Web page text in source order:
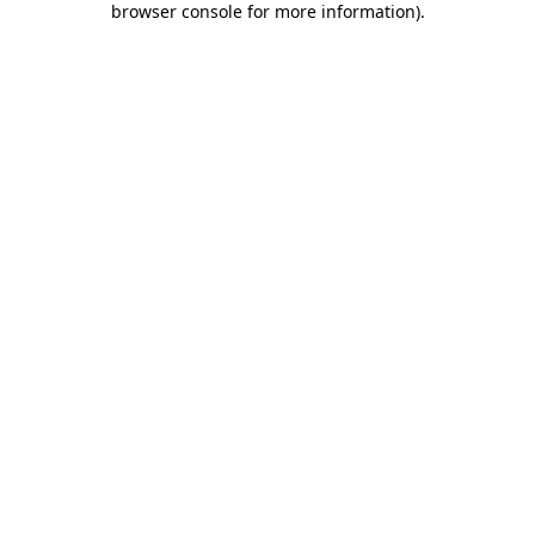
browser console for more information).